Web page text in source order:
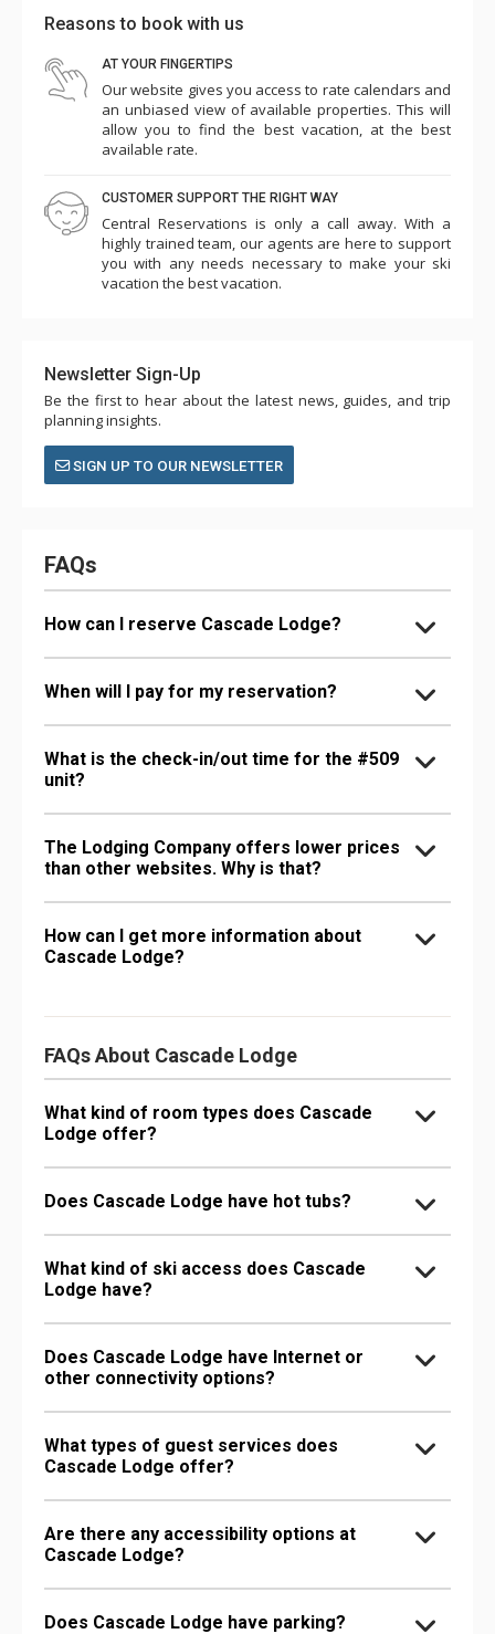
Reasons to book with us
AT YOUR FINGERTIPS
Our website gives you access to rate calendars and
an unbiased view of available properties. This will
allow you to find the best vacation, at the best
available rate.
CUSTOMER SUPPORT THE RIGHT WAY
Central Reservations is only a call away. With a
highly trained team, our agents are here to support
you with any needs necessary to make your ski
vacation the best vacation.
Newsletter Sign-Up
Be the first to hear about the latest news, guides, and trip
planning insights.
SIGN UP TO OUR NEWSLETTER
FAQs
How can I reserve Cascade Lodge?
When will I pay for my reservation?
What is the check-in/out time for the #509
unit?
The Lodging Company offers lower prices
than other websites. Why is that?
How can I get more information about
Cascade Lodge?
FAQs About Cascade Lodge
What kind of room types does Cascade
Lodge offer?
Does Cascade Lodge have hot tubs?
What kind of ski access does Cascade
Lodge have?
Does Cascade Lodge have Internet or
other connectivity options?
What types of guest services does
Cascade Lodge offer?
Are there any accessibility options at
Cascade Lodge?
Does Cascade Lodge have parking?